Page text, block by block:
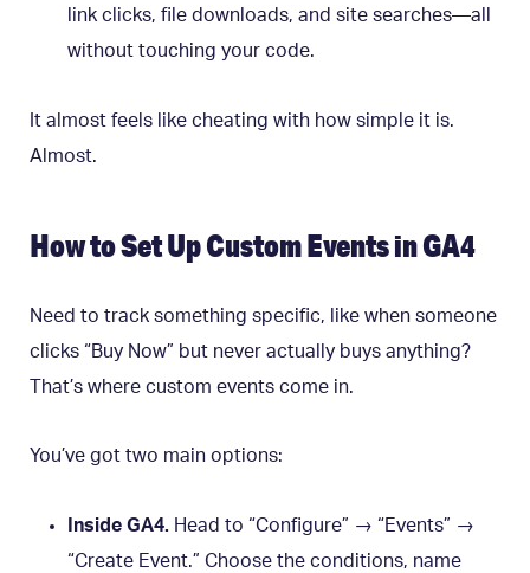
link clicks, file downloads, and site searches—all
without touching your code.
It almost feels like cheating with how simple it is.
Almost.
How to Set Up Custom Events in GA4
Need to track something specific, like when someone
clicks “Buy Now” but never actually buys anything?
That’s where custom events come in.
You’ve got two main options:
Inside GA4. Head to “Configure” → “Events” →
“Create Event.” Choose the conditions, name